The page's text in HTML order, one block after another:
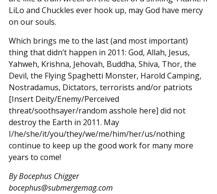
LiLo and Chuckles ever hook up, may God have mercy
on our souls.
Which brings me to the last (and most important)
thing that didn’t happen in 2011: God, Allah, Jesus,
Yahweh, Krishna, Jehovah, Buddha, Shiva, Thor, the
Devil, the Flying Spaghetti Monster, Harold Camping,
Nostradamus, Dictators, terrorists and/or patriots
[Insert Deity/Enemy/Perceived
threat/soothsayer/random asshole here] did not
destroy the Earth in 2011. May
I/he/she/it/you/they/we/me/him/her/us/nothing
continue to keep up the good work for many more
years to come!
By Bocephus Chigger
bocephus@submergemag.com